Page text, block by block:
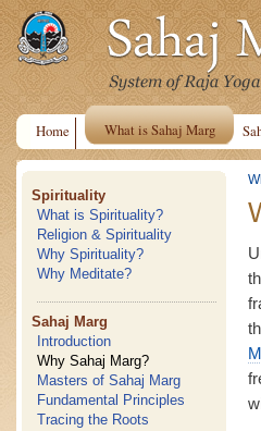
Home What is Sahaj Marg
Spirituality
What is Spirituality?
Religion & Spirituality
Why Spirituality?
Why Meditate?
Sahaj Marg
Introduction
Why Sahaj Marg?
Masters of Sahaj Marg
Fundamental Principles
Tracing the Roots